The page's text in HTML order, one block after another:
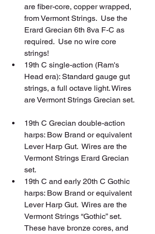
are fiber-core, copper wrapped,
from Vermont Strings.  Use the
Erard Grecian 6th 8va F-C as
required.  Use no wire core
strings!
19th C single-action (Ram's
Head era): Standard gauge gut
strings, a full octave light. Wires
are Vermont Strings Grecian set.
19th C Grecian double-action
harps: Bow Brand or equivalent
Lever Harp Gut.  Wires are the
Vermont Strings Erard Grecian
set.
19th C and early 20th C Gothic
harps: Bow Brand or equivalent
Lever Harp Gut.  Wires are the
Vermont Strings “Gothic” set.
These have bronze cores, and